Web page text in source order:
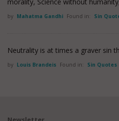
by Mahatma Gandhi Found in: Sin
Neutrality is at times a graver sin
by Louis Brandeis Found in: Sin Quotes